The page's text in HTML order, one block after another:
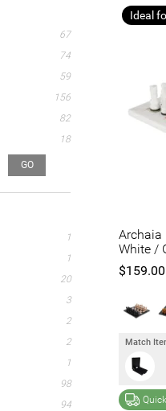
67
74
59
156
82
18
GO
1
1
20
3
2
2
1
98
94
Ideal
Archaia
White /
$159.00
Match